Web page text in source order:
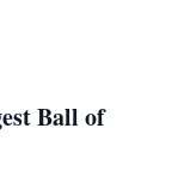
Ball of